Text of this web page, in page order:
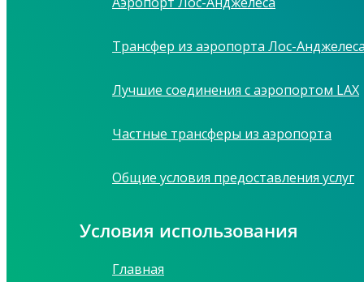
Трансфер из аэропорта Лос-
Лучшие соединения с аэропортом LAX
Частные трансферы из аэропорта
Общие условия предоставления услуг
Условия использования
Главная